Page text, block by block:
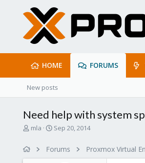
HOME FORUMS
New posts
Need help with system
T
mla
S
r
Sep 20, 2014
Forums Proxmox Virtual